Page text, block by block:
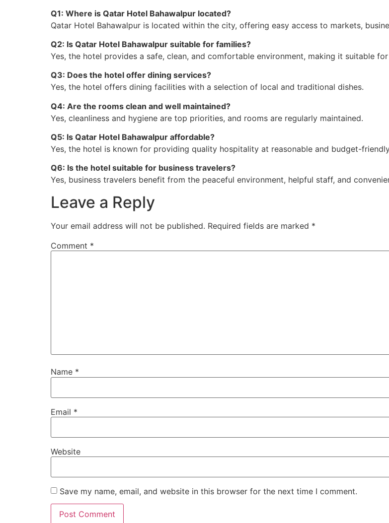
Q1: Where is Qatar Hotel Bahawalpur located?
Qatar Hotel Bahawalpur is located within the city, offering easy access to markets,
Q2: Is Qatar Hotel Bahawalpur suitable for families?
Yes, the hotel provides a safe, clean, and comfortable environment, making it suitable
Q3: Does the hotel offer dining services?
Yes, the hotel offers dining facilities with a selection of local and traditional dishes.
Q4: Are the rooms clean and well maintained?
Yes, cleanliness and hygiene are top priorities, and rooms are regularly maintained.
Q5: Is Qatar Hotel Bahawalpur affordable?
Yes, the hotel is known for providing quality hospitality at reasonable and budget-
Q6: Is the hotel suitable for business travelers?
Yes, business travelers benefit from the peaceful environment, helpful staff, and
Leave a Reply
Your email address will not be published. Required fields are marked *
Comment *
Name *
Email *
Website
Save my name, email, and website in this browser for the next time I comment.